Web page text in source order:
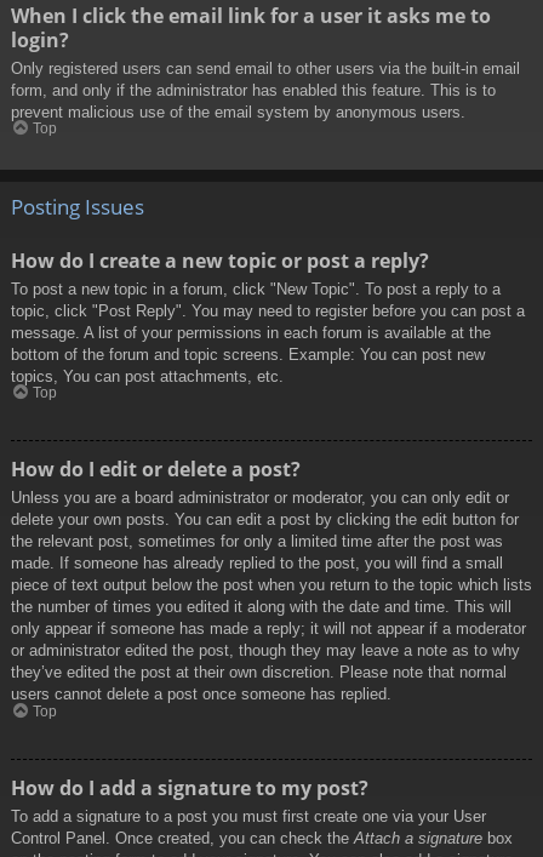
When I click the email link for a user it asks me to
login?
Only registered users can send email to other users via the built-in email
form, and only if the administrator has enabled this feature. This is to
prevent malicious use of the email system by anonymous users.
Top
Posting Issues
How do I create a new topic or post a reply?
To post a new topic in a forum, click "New Topic". To post a reply to a
topic, click "Post Reply". You may need to register before you can post a
message. A list of your permissions in each forum is available at the
bottom of the forum and topic screens. Example: You can post new
topics, You can post attachments, etc.
Top
How do I edit or delete a post?
Unless you are a board administrator or moderator, you can only edit or
delete your own posts. You can edit a post by clicking the edit button for
the relevant post, sometimes for only a limited time after the post was
made. If someone has already replied to the post, you will find a small
piece of text output below the post when you return to the topic which lists
the number of times you edited it along with the date and time. This will
only appear if someone has made a reply; it will not appear if a moderator
or administrator edited the post, though they may leave a note as to why
they’ve edited the post at their own discretion. Please note that normal
users cannot delete a post once someone has replied.
Top
How do I add a signature to my post?
To add a signature to a post you must first create one via your User
Control Panel. Once created, you can check the Attach a signature box